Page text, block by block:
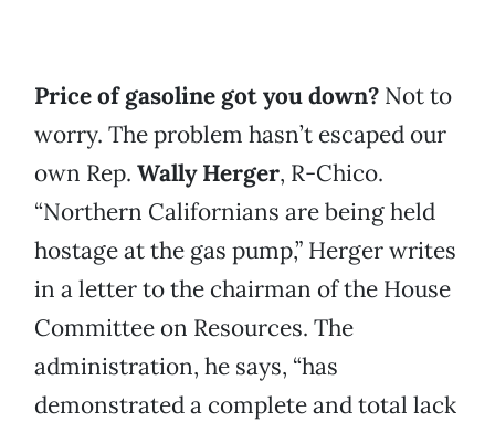
Price of gasoline got you down? Not to
worry. The problem hasn’t escaped our
own Rep. Wally Herger, R-Chico.
“Northern Californians are being held
hostage at the gas pump,” Herger writes
in a letter to the chairman of the House
Committee on Resources. The
administration, he says, “has
demonstrated a complete and total lack